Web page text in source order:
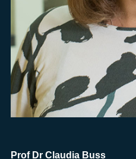
Prof Dr Claudia Buss